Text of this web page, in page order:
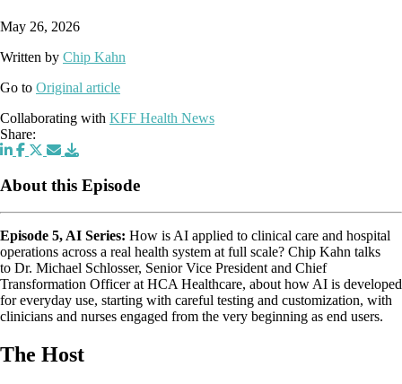
May 26, 2026
Written by Chip Kahn
Go to Original article
Collaborating with KFF Health News
Share:
About this Episode
Episode 5, AI Series: How is AI applied to clinical care and hospital
operations across a real health system at full scale? Chip Kahn talks
to Dr. Michael Schlosser, Senior Vice President and Chief
Transformation Officer at HCA Healthcare, about how AI is developed
for everyday use, starting with careful testing and customization, with
clinicians and nurses engaged from the very beginning as end users.
The Host